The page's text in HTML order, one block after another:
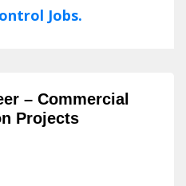
Jobs.
– Commercial
Projects